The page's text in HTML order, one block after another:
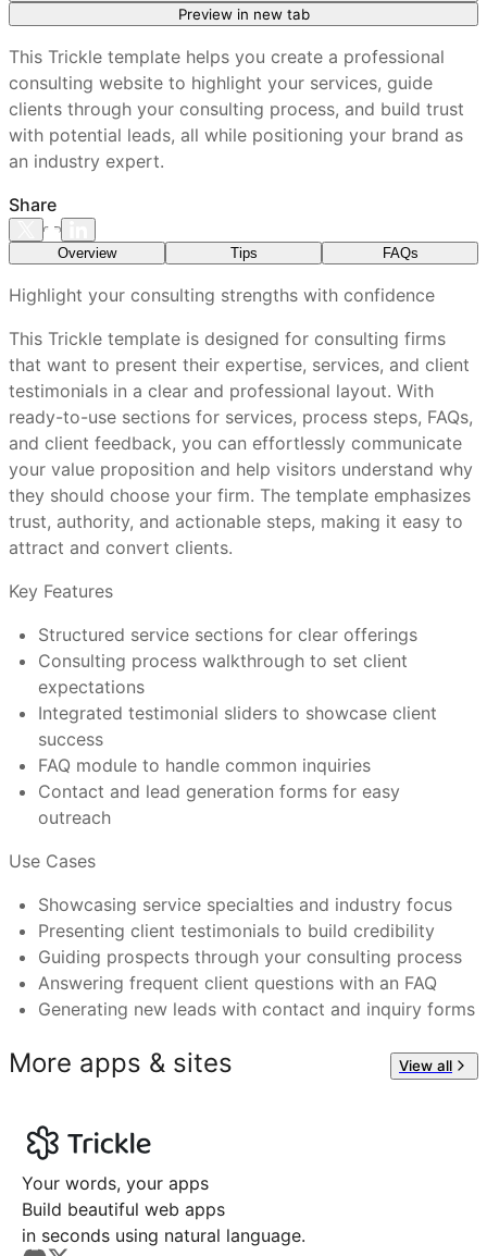
Preview in new tab
This Trickle template helps you create a professional
consulting website to highlight your services, guide
clients through your consulting process, and build trust
with potential leads, all while positioning your brand as
an industry expert.
Share
Overview Tips FAQs
Highlight your consulting strengths with confidence
This Trickle template is designed for consulting firms
that want to present their expertise, services, and client
testimonials in a clear and professional layout. With
ready-to-use sections for services, process steps, FAQs,
and client feedback, you can effortlessly communicate
your value proposition and help visitors understand why
they should choose your firm. The template emphasizes
trust, authority, and actionable steps, making it easy to
attract and convert clients.
Key Features
Structured service sections for clear offerings
Consulting process walkthrough to set client
expectations
Integrated testimonial sliders to showcase client
success
FAQ module to handle common inquiries
Contact and lead generation forms for easy
outreach
Use Cases
Showcasing service specialties and industry focus
Presenting client testimonials to build credibility
Guiding prospects through your consulting process
Answering frequent client questions with an FAQ
Generating new leads with contact and inquiry forms
Use professional photos of your team to build human
connection
Highlight case studies or success metrics for added
impact
Customize CTA buttons to align with your business
goals
Keep the FAQ concise but informative to reduce
friction
Ensure contact forms are user-friendly and easy to
Business consultants offering specialized services
Agencies providing financial or operational advice
Freelance consultants seeking a professional web
presence
Corporate consulting teams promoting expertise
Advisory firms expanding their digital outreach
template?
How do I customize a Trickle template without a
visual editor?
Are Trickle templates mobile-friendly out of the
box?
Can I connect a custom domain and use
What makes Trickle templates better than
other website tools?
Have more questions or need further assistance?
Feel free to reach out to us at support@trickle.so
More apps & sites View all
Your words, your apps
Build beautiful web apps
in seconds using natural language.